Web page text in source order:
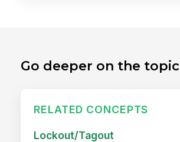
Go deeper on the topic
RELATED CONCEPTS
Lockout/Tagout